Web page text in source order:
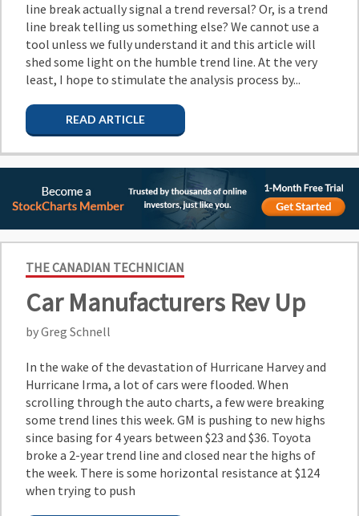
line break actually signal a trend reversal? Or, is a trend
line break telling us something else? We cannot use a
tool unless we fully understand it and this article will
shed some light on the humble trend line. At the very
least, I hope to stimulate the analysis process by...
READ ARTICLE
THE CANADIAN TECHNICIAN
Car Manufacturers Rev Up
by Greg Schnell
In the wake of the devastation of Hurricane Harvey and
Hurricane Irma, a lot of cars were flooded. When
scrolling through the auto charts, a few were breaking
some trend lines this week. GM is pushing to new highs
since basing for 4 years between $23 and $36. Toyota
broke a 2-year trend line and closed near the highs of
the week. There is some horizontal resistance at $124
when trying to push